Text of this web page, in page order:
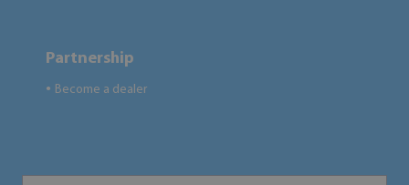
Partnership
● Become a dealer